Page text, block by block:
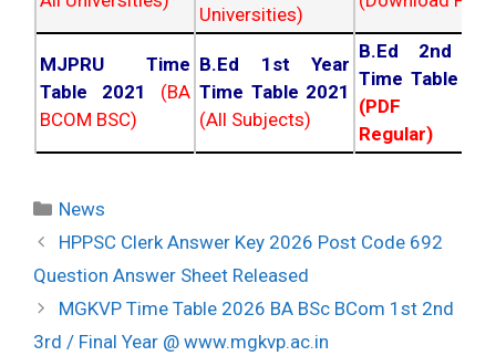
Universities)
MJPRU Time
Table 2021
(BA
BCOM BSC)
B.Ed 1st Year
Time Table 2021
(All Subjects)
B.Ed 2nd
Time Table
(PDF
Regular)
Categories
News
Post
navigation
HPPSC Clerk Answer Key 2026 Post Code 692
Question Answer Sheet Released
MGKVP Time Table 2026 BA BSc BCom 1st 2nd
3rd / Final Year @ www.mgkvp.ac.in